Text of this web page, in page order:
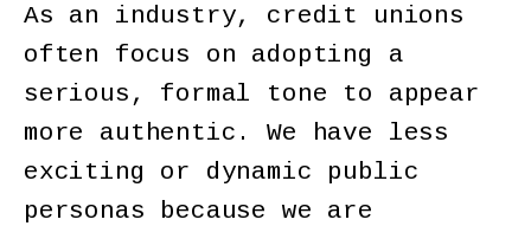
As an industry, credit unions
often focus on adopting a
serious, formal tone to appear
more authentic. We have less
exciting or dynamic public
personas because we are